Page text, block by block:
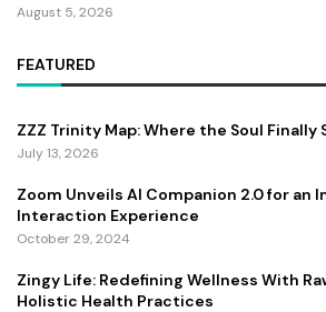
August 5, 2026
FEATURED
ZZZ Trinity Map: Where the Soul Finally
July 13, 2026
Zoom Unveils AI Companion 2.0 for an
Interaction Experience
October 29, 2024
Zingy Life: Redefining Wellness With
Holistic Health Practices